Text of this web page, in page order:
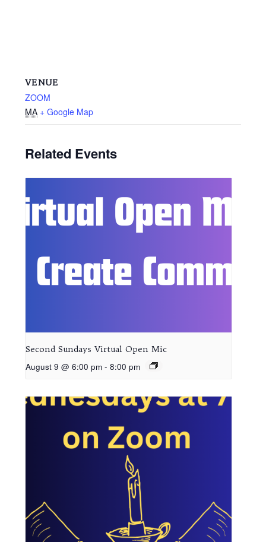
VENUE
ZOOM
MA + Google Map
Related Events
Second Sundays Virtual Open Mic
August 9 @ 6:00 pm - 8:00 pm